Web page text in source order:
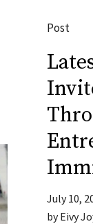
Post
July 10,
byEivy